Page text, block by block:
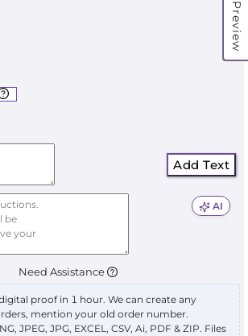
Add Text
AI
Need Assistance
proof in 1 hour. We can create any
mention your old order number.
JPEG, JPG, EXCEL, CSV, Ai, PDF & ZIP. Files